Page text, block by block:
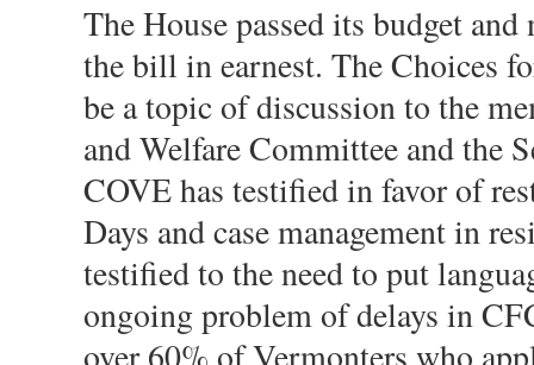
The House passed its budget
the bill in earnest. The Choices
be a topic of discussion to the
and Welfare Committee and the
COVE has testified in favor of
Days and case management in
testified to the need to put
ongoing problem of delays in
over 60% of Vermonters who